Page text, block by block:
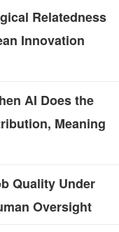
Relatedness
Innovation
AI Does the
Meaning
Quality Under
Oversight